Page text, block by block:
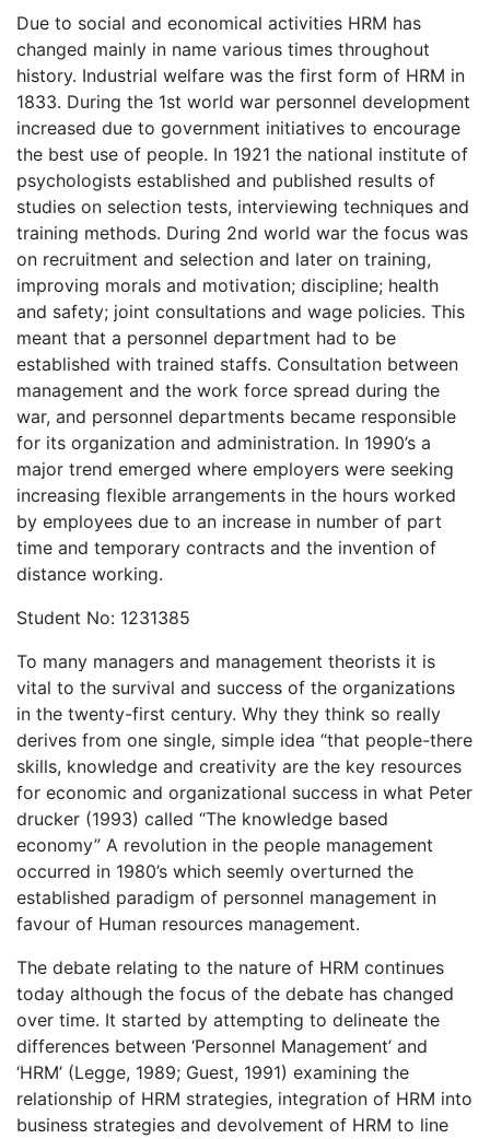
Due to social and economical activities HRM has
changed mainly in name various times throughout
history. Industrial welfare was the first form of HRM in
1833. During the 1st world war personnel development
increased due to government initiatives to encourage
the best use of people. In 1921 the national institute of
psychologists established and published results of
studies on selection tests, interviewing techniques and
training methods. During 2nd world war the focus was
on recruitment and selection and later on training,
improving morals and motivation; discipline; health
and safety; joint consultations and wage policies. This
meant that a personnel department had to be
established with trained staffs. Consultation between
management and the work force spread during the
war, and personnel departments became responsible
for its organization and administration. In 1990’s a
major trend emerged where employers were seeking
increasing flexible arrangements in the hours worked
by employees due to an increase in number of part
time and temporary contracts and the invention of
distance working.
Student No: 1231385
To many managers and management theorists it is
vital to the survival and success of the organizations
in the twenty-first century. Why they think so really
derives from one single, simple idea “that people-there
skills, knowledge and creativity are the key resources
for economic and organizational success in what Peter
drucker (1993) called “The knowledge based
economy” A revolution in the people management
occurred in 1980’s which seemly overturned the
established paradigm of personnel management in
favour of Human resources management.
The debate relating to the nature of HRM continues
today although the focus of the debate has changed
over time. It started by attempting to delineate the
differences between ‘Personnel Management’ and
‘HRM’ (Legge, 1989; Guest, 1991) examining the
relationship of HRM strategies, integration of HRM into
business strategies and devolvement of HRM to line